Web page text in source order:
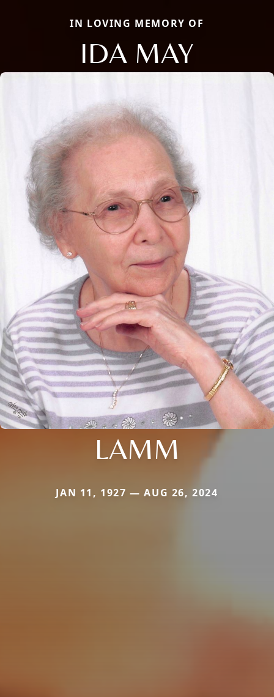
IN LOVING MEMORY OF
IDA MAY
LAMM
JAN 11, 1927 — AUG 26, 2024